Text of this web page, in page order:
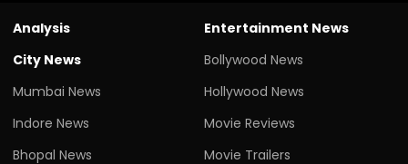
Analysis
City News
Mumbai News
Indore News
Bhopal News
Entertainment News
Bollywood News
Hollywood News
Movie Reviews
Movie Trailers